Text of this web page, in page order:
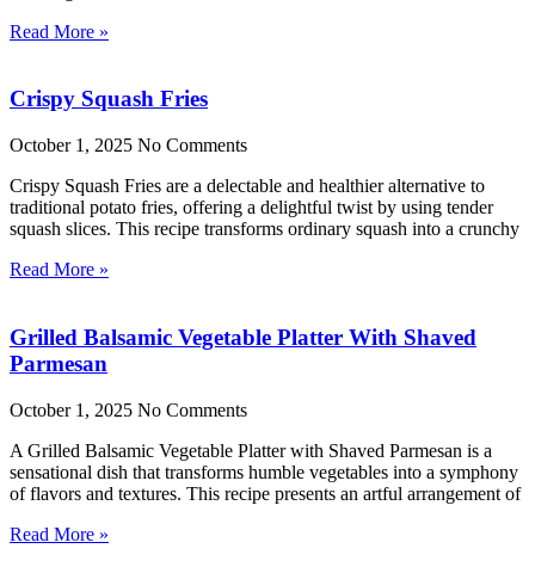
Read More »
Crispy Squash Fries
October 1, 2025 No Comments
Crispy Squash Fries are a delectable and healthier alternative to
traditional potato fries, offering a delightful twist by using tender
squash slices. This recipe transforms ordinary squash into a crunchy
Read More »
Grilled Balsamic Vegetable Platter With Shaved
Parmesan
October 1, 2025 No Comments
A Grilled Balsamic Vegetable Platter with Shaved Parmesan is a
sensational dish that transforms humble vegetables into a symphony
of flavors and textures. This recipe presents an artful arrangement of
Read More »